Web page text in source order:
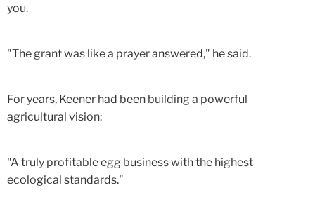
you.
"The grant was like a prayer answered," he said.
For years, Keener had been building a powerful
agricultural vision:
"A truly profitable egg business with the highest
ecological standards."